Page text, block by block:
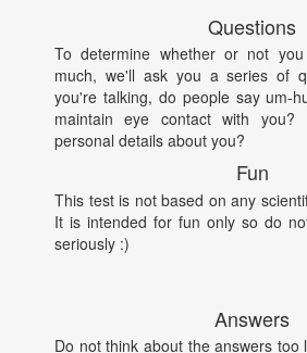
Questions
To determine whether or not
much, we'll ask you a series of
you're talking, do people say um-
maintain eye contact with you?
personal details about you?
Fun
This test is not based on any
It is intended for fun only so do
seriously :)
Answers
Do not think about the answers too